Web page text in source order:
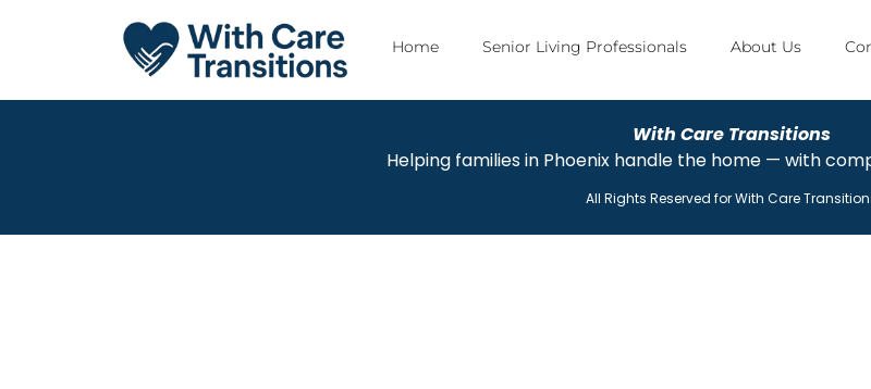
Home Senior Living Professionals About Us
With Care Transitions
Helping families in Phoenix handle the home — with
All Rights Reserved forWith Care